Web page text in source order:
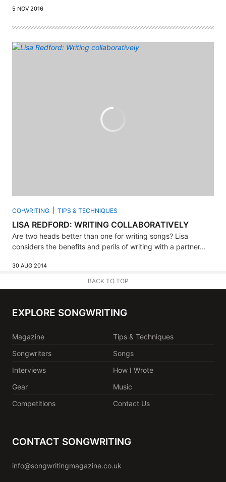
5 NOV 2016
CO-WRITING TIPS & TECHNIQUES
LISA REDFORD: WRITING COLLABORATIVELY
Are two heads better than one for writing songs? Lisa
considers the benefits and perils of writing with a partner...
30 AUG 2014
BACK TO TOP
EXPLORE SONGWRITING
Magazine
Tips & Techniques
Songwriters
Songs
Interviews
How I Wrote
Gear
Music
Competitions
Contact Us
CONTACT SONGWRITING
info@songwritingmagazine.co.uk